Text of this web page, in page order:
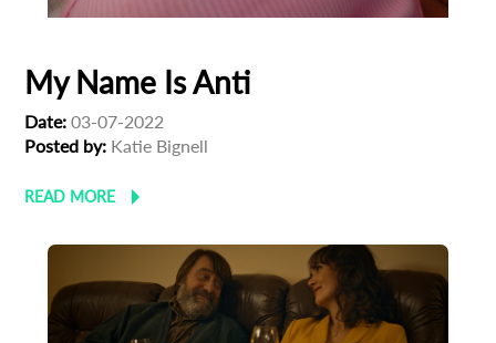
My Name Is Anti
Date: 03-07-2022
Posted by: Katie Bignell
READ MORE